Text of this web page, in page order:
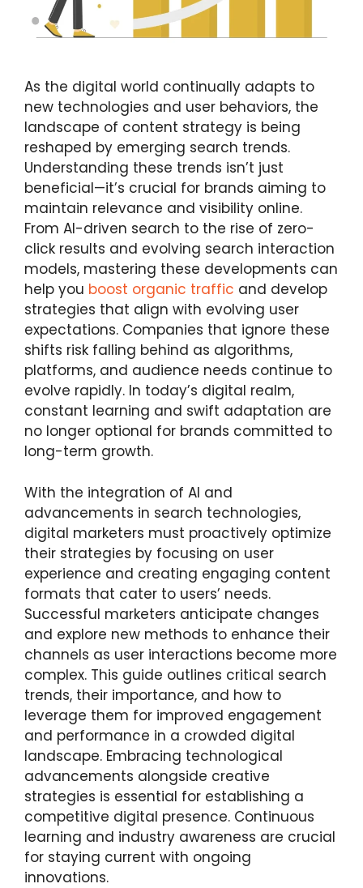
As the digital world continually adapts to
new technologies and user behaviors, the
landscape of content strategy is being
reshaped by emerging search trends.
Understanding these trends isn’t just
beneficial—it’s crucial for brands aiming to
maintain relevance and visibility online.
From AI-driven search to the rise of zero-
click results and evolving search interaction
models, mastering these developments can
help you boost organic traffic and develop
strategies that align with evolving user
expectations. Companies that ignore these
shifts risk falling behind as algorithms,
platforms, and audience needs continue to
evolve rapidly. In today’s digital realm,
constant learning and swift adaptation are
no longer optional for brands committed to
long-term growth.
With the integration of AI and
advancements in search technologies,
digital marketers must proactively optimize
their strategies by focusing on user
experience and creating engaging content
formats that cater to users’ needs.
Successful marketers anticipate changes
and explore new methods to enhance their
channels as user interactions become more
complex. This guide outlines critical search
trends, their importance, and how to
leverage them for improved engagement
and performance in a crowded digital
landscape. Embracing technological
advancements alongside creative
strategies is essential for establishing a
competitive digital presence. Continuous
learning and industry awareness are crucial
for staying current with ongoing
innovations.